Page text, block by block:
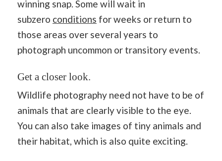
winning snap. Some will wait in
subzero conditions for weeks or return to
those areas over several years to
photograph uncommon or transitory events.
Get a closer look.
Wildlife photography need not have to be of
animals that are clearly visible to the eye.
You can also take images of tiny animals and
their habitat, which is also quite exciting.